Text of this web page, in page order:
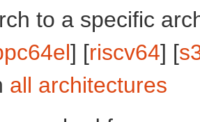
to a specific
] [riscv64] [
all architectures